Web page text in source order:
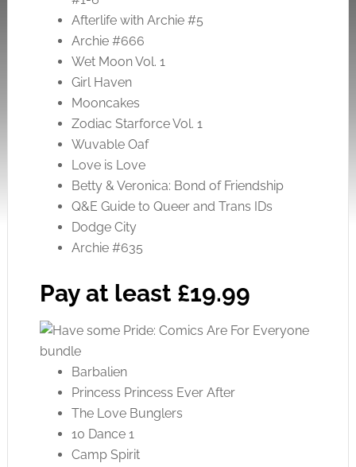
Afterlife with Archie #5
Archie #666
Wet Moon Vol. 1
Girl Haven
Mooncakes
Zodiac Starforce Vol. 1
Wuvable Oaf
Love is Love
Betty & Veronica: Bond of Friendship
Q&E Guide to Queer and Trans IDs
Dodge City
Archie #635
Pay at least £19.99
Barbalien
Princess Princess Ever After
The Love Bunglers
10 Dance 1
Camp Spirit